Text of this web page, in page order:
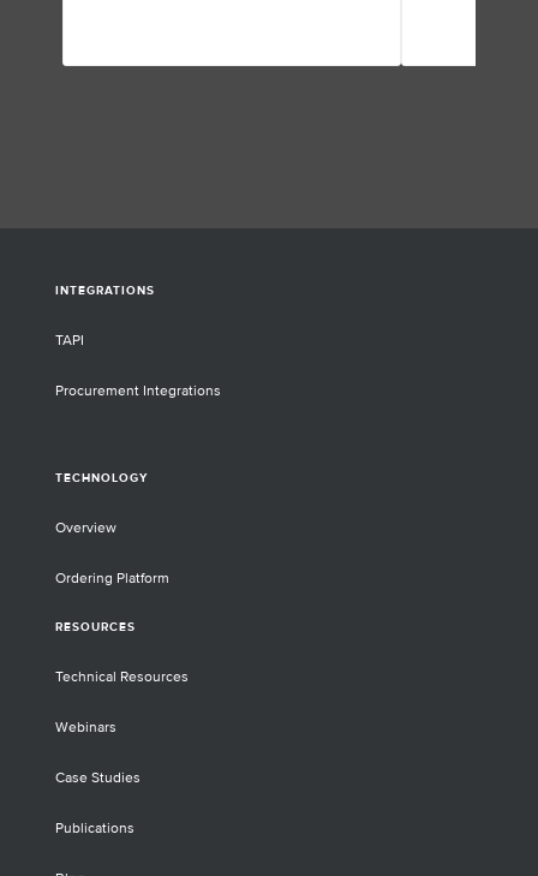
INTEGRATIONS
TAPI
Procurement Integrations
TECHNOLOGY
Overview
Ordering Platform
RESOURCES
Technical Resources
Webinars
Case Studies
Publications